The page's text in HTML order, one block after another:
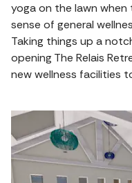
yoga on the lawn when
sense of general
Taking things up a
opening The Relais
new wellness facilities